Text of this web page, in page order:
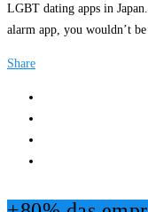
LGBT dating apps in
alarm app, you wouldn’t
Share